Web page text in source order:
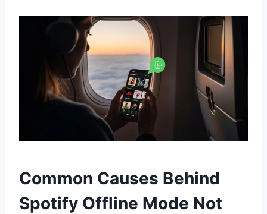
Common Causes Behind
Spotify Offline Mode Not